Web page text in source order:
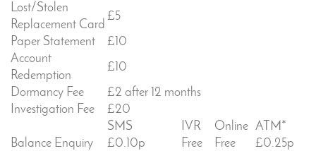
Lost/Stolen
Replacement Card
£5
Paper Statement
£10
Account
Redemption
£10
Dormancy Fee
£2 after 12 months
Investigation Fee
£20
SMS
IVR Online ATM*
Balance Enquiry
£0.10p Free Free
£0.25p